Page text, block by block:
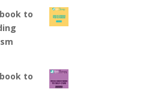
to
to